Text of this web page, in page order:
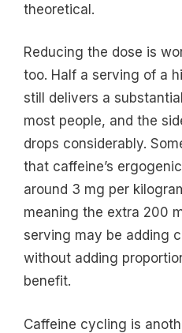
theoretical.
Reducing the dose is
too. Half a serving of a
still delivers a
most people, and the
drops considerably.
that caffeine’s
around 3 mg per
meaning the extra 200
serving may be adding
without adding
benefit.
Caffeine cycling is